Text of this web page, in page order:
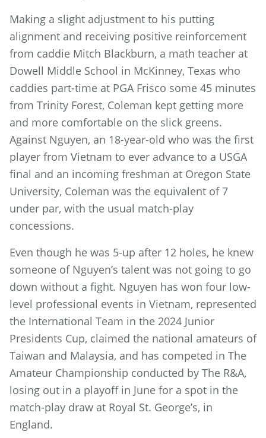
Making a slight adjustment to his putting
alignment and receiving positive reinforcement
from caddie Mitch Blackburn, a math teacher at
Dowell Middle School in McKinney, Texas who
caddies part-time at PGA Frisco some 45 minutes
from Trinity Forest, Coleman kept getting more
and more comfortable on the slick greens.
Against Nguyen, an 18-year-old who was the first
player from Vietnam to ever advance to a USGA
final and an incoming freshman at Oregon State
University, Coleman was the equivalent of 7
under par, with the usual match-play
concessions.
Even though he was 5-up after 12 holes, he knew
someone of Nguyen’s talent was not going to go
down without a fight. Nguyen has won four low-
level professional events in Vietnam, represented
the International Team in the 2024 Junior
Presidents Cup, claimed the national amateurs of
Taiwan and Malaysia, and has competed in The
Amateur Championship conducted by The R&A,
losing out in a playoff in June for a spot in the
match-play draw at Royal St. George’s, in
England.